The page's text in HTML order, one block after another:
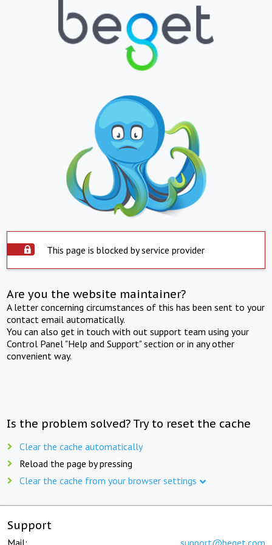
This page is blocked by service provider
Are you the website maintainer?
A letter concerning circumstances of this has been sent to your
contact email automatically.
You can also get in touch with out support team using your
Control Panel "Help and Support" section or in any other
convenient way.
Is the problem solved? Try to reset the cache
Clear the cache automatically
Reload the page by pressing
Clear the cache from your browser settings
Support
Mail: support@beget.com